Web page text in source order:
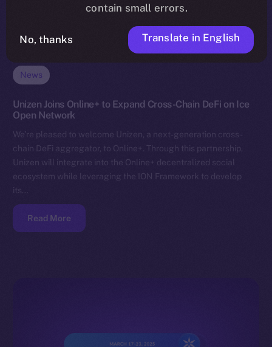
News
Unizen Joins Online+ to Expand Cross-Chain DeFi on Ice
Open Network
We’re pleased to welcome Unizen, a next-generation cross-
chain DeFi aggregator, to Online+. Through this partnership,
Unizen will integrate into the Online+ decentralized social
ecosystem while leveraging the ION Framework to develop
its…
Read More
contain small errors.
No, thanks Translate in English